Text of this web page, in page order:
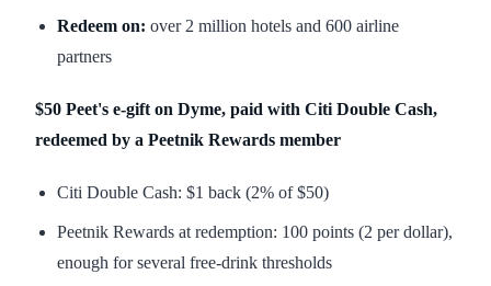
Redeem on: over 2 million hotels and 600 airline
partners
$50 Peet's e-gift on Dyme, paid with Citi Double Cash,
redeemed by a Peetnik Rewards member
Citi Double Cash: $1 back (2% of $50)
Peetnik Rewards at redemption: 100 points (2 per dollar),
enough for several free-drink thresholds